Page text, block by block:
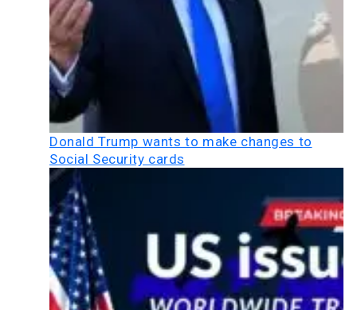
Donald Trump wants to make changes to
Social Security cards